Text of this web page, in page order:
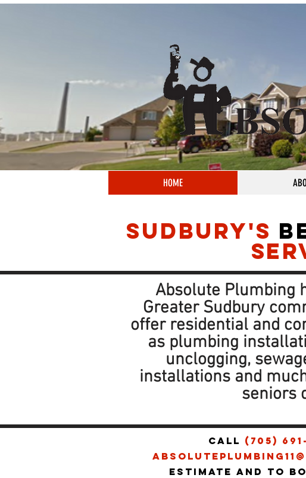
HOME
Absolute Plumbing
Greater Sudbury
offer residential and
as plumbing
unclogging,
installations and
seniors
SUDBURY'S
CALL (705)
estimate and to